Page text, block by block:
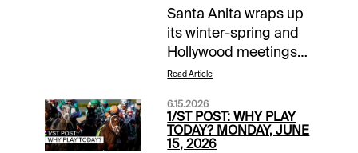
Santa Anita wraps up
its winter-spring and
Hollywood meetings
with an 8-race
Thursday's mid-day
cancellation. The
featured Affirmed
Read Article
6.15.2026
1/ST POST: WHY PLAY
TODAY? MONDAY, JUNE
15, 2026